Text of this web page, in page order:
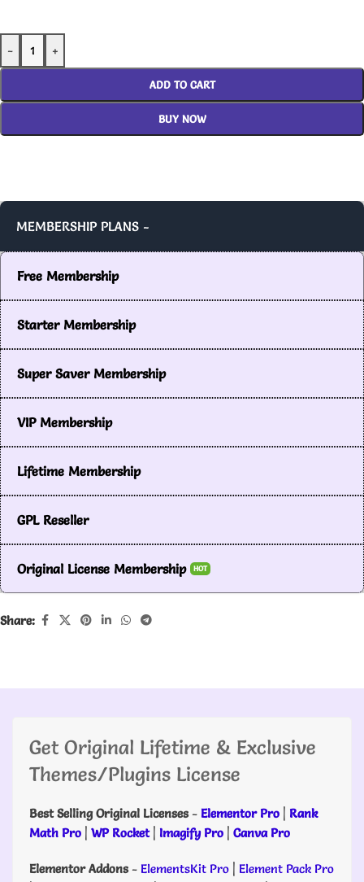
- +
ADD TO CART
BUY NOW
MEMBERSHIP PLANS -
Free Membership
Starter Membership
Super Saver Membership
VIP Membership
Lifetime Membership
GPL Reseller
Original License Membership HOT
Share:
Get Original Lifetime & Exclusive
Themes/Plugins License
Best Selling Original Licenses- Elementor Pro | Rank
Math Pro | WP Rocket| Imagify Pro | Canva Pro
Elementor Addons- ElementsKit Pro | Element Pack Pro